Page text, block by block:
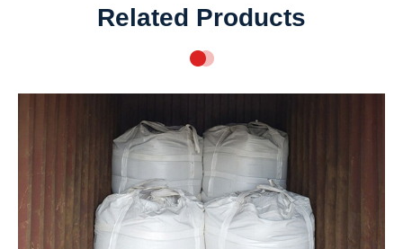
Related Products